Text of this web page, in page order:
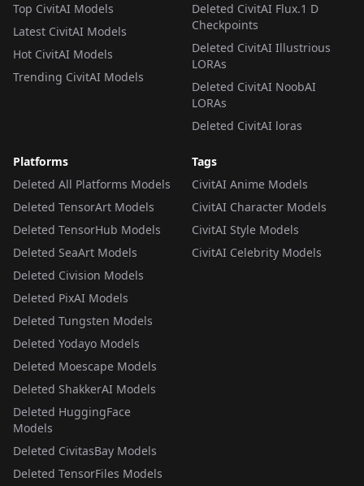
Top CivitAI Models
Latest CivitAI Models
Hot CivitAI Models
Trending CivitAI Models
Deleted CivitAI Flux.1 D
Checkpoints
Deleted CivitAI Illustrious
LORAs
Deleted CivitAI NoobAI
LORAs
Deleted CivitAI loras
Platforms
Deleted All Platforms Models
Deleted TensorArt Models
Deleted TensorHub Models
Deleted SeaArt Models
Deleted Civision Models
Deleted PixAI Models
Deleted Tungsten Models
Deleted Yodayo Models
Deleted Moescape Models
Deleted ShakkerAI Models
Deleted HuggingFace
Models
Deleted CivitasBay Models
Deleted TensorFiles Models
Tags
CivitAI Anime Models
CivitAI Character Models
CivitAI Style Models
CivitAI Celebrity Models